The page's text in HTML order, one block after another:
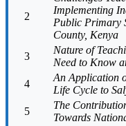
2
Implementing
Public Primary
County, Kenya
3
Nature of
Need to Know
4
An Application
Life Cycle to
5
The
Towards